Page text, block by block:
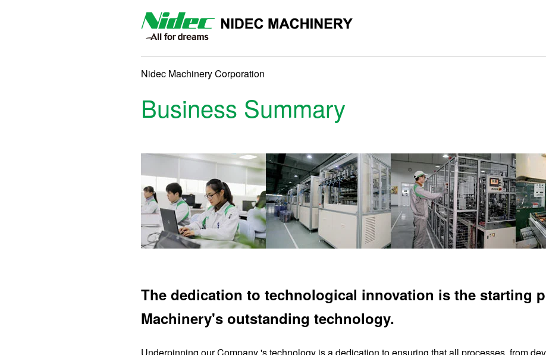
Nidec Machinery Corporation
Business Summary
The dedication to technological innovation is the starting
Machinery's outstanding technology.